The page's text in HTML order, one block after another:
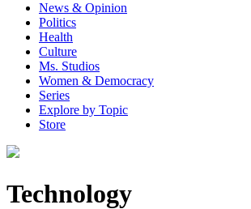
News & Opinion
Politics
Health
Culture
Ms. Studios
Women & Democracy
Series
Explore by Topic
Store
Technology